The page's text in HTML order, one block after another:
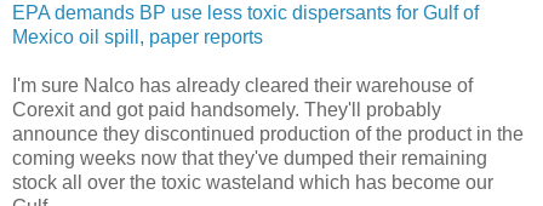
EPA demands BP use less toxic dispersants for Gulf of
Mexico oil spill, paper reports
I'm sure Nalco has already cleared their warehouse of
Corexit and got paid handsomely. They'll probably
announce they discontinued production of the product in the
coming weeks now that they've dumped their remaining
stock all over the toxic wasteland which has become our